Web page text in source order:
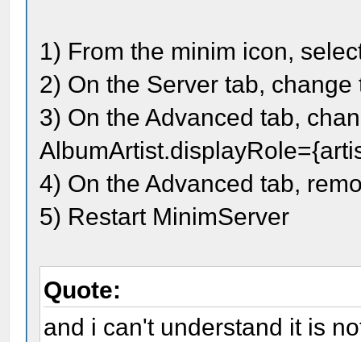
1) From the minim icon,
2) On the Server tab,
3) On the Advanced tab,
4) On the Advanced tab,
5) Restart MinimServer
Quote:
and i can't understand it is